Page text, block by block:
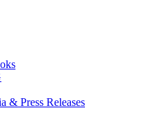
& Press Releases